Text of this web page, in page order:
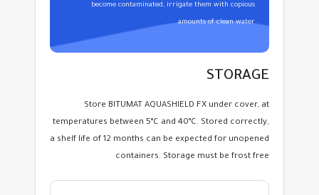
become contaminated, irrigate them with copious
amounts of clean water
STORAGE
Store BITUMAT AQUASHIELD FX under cover, at
temperatures between 5°C and 40°C. Stored correctly,
a shelf life of 12 months can be expected for unopened
containers. Storage must be frost free